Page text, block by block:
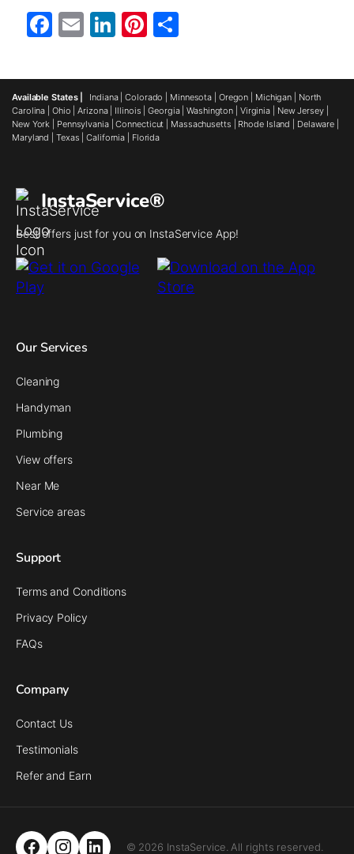
Facebook
EmailLinkedIn
Pinterest
Available States | Indiana|Colorado Minnesota Oregon Michigan
North
Carolina
Ohio |Arizona| Illinois |Georgia|Washington Virginia New Jersey|
New York
Pennsylvania|Connecticut Massachusetts Rhode Island Delaware
Maryland
Texas |California Florida
InstaService®
Best offers just for you on InstaService App!
Our Services
Cleaning
Handyman
Plumbing
View offers
Near Me
Service areas
Support
Terms and Conditions
Privacy Policy
FAQs
Company
Contact Us
Testimonials
Refer and Earn
© 2026 InstaService. All rights reserved.